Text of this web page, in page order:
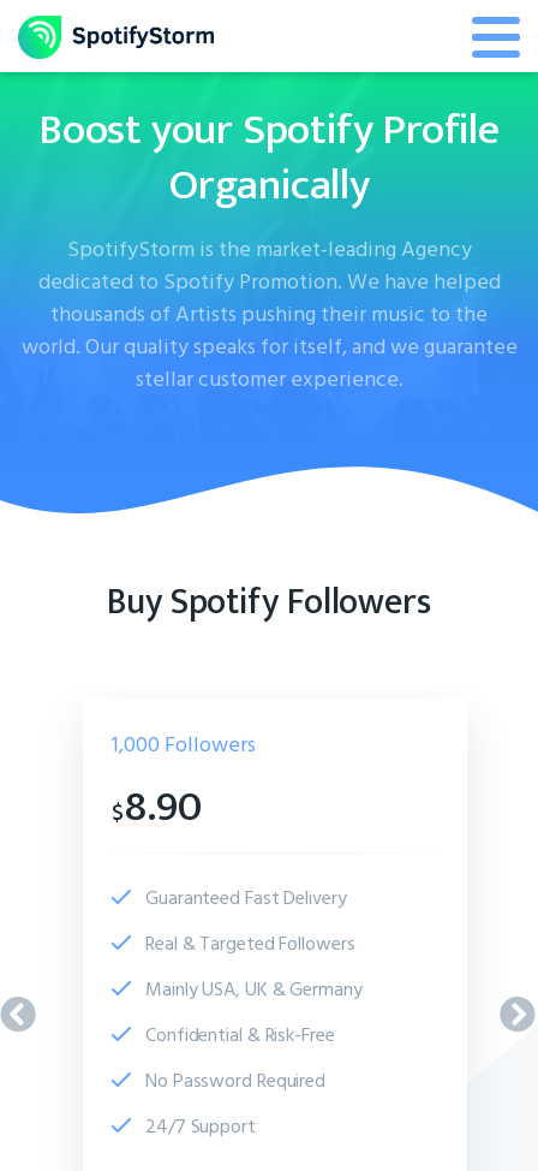
Boost your Spotify Profile
Organically
SpotifyStorm is the market-leading Agency
dedicated to Spotify Promotion. We have helped
thousands of Artists pushing their music to the
world. Our quality speaks for itself, and we guarantee
stellar customer experience.
Buy Spotify Followers
1,000 Followers
$8.90
Guaranteed Fast Delivery
Real & Targeted Followers
Mainly USA, UK & Germany
Confidential & Risk-Free
No Password Required
24/7 Support